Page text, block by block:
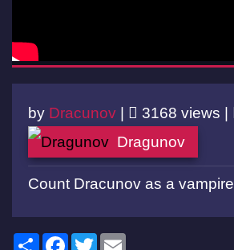
by Dracunov | 3168 views |
Dragunov
Count Dracunov as a vampire
ShareFacebook
Twitter